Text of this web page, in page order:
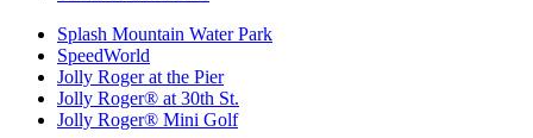
Splash Mountain Water Park
SpeedWorld
Jolly Roger at the Pier
Jolly Roger® at 30th St.
Jolly Roger® Mini Golf